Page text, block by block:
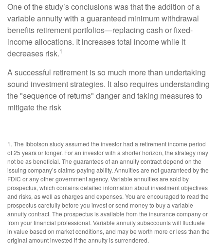
One of the study’s conclusions was that the addition of a
variable annuity with a guaranteed minimum withdrawal
benefits retirement portfolios—replacing cash or fixed-
income allocations. It increases total income while it
decreases risk.1
A successful retirement is so much more than undertaking
sound investment strategies. It also requires understanding
the "sequence of returns" danger and taking measures to
mitigate the risk
1. The Ibbotson study assumed the investor had a retirement income period
of 25 years or longer. For an investor with a shorter horizon, the strategy may
not be as beneficial. The guarantees of an annuity contract depend on the
issuing company’s claims-paying ability. Annuities are not guaranteed by the
FDIC or any other government agency. Variable annuities are sold by
prospectus, which contains detailed information about investment objectives
and risks, as well as charges and expenses. You are encouraged to read the
prospectus carefully before you invest or send money to buy a variable
annuity contract. The prospectus is available from the insurance company or
from your financial professional. Variable annuity subaccounts will fluctuate
in value based on market conditions, and may be worth more or less than the
original amount invested if the annuity is surrendered.